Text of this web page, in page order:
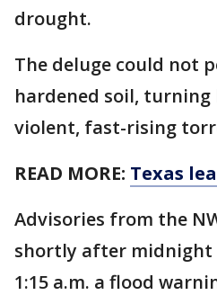
drought.
The deluge could not
hardened soil,
violent, fast-rising
READ MORE: Texas
Advisories from the
shortly after midnight
1:15 a.m. a flood